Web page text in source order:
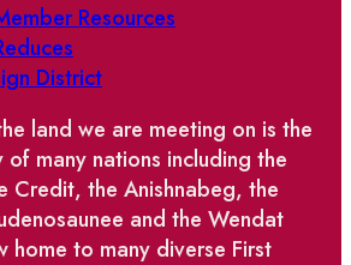
Resources
District
land we are meeting on is the
many nations including the
Credit, the Anishnabeg, the
and the Wendat
home to many diverse First